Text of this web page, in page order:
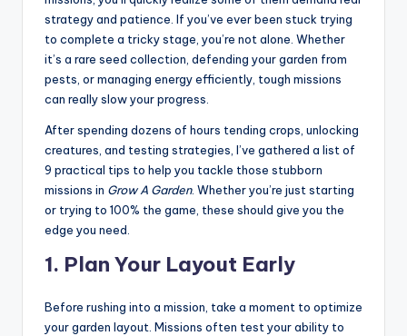
strategy and patience. If you’ve ever been stuck trying
to complete a tricky stage, you’re not alone. Whether
it’s a rare seed collection, defending your garden from
pests, or managing energy efficiently, tough missions
can really slow your progress.
After spending dozens of hours tending crops, unlocking
creatures, and testing strategies, I’ve gathered a list of
9 practical tips to help you tackle those stubborn
missions in Grow A Garden. Whether you’re just starting
or trying to 100% the game, these should give you the
edge you need.
1. Plan Your Layout Early
Before rushing into a mission, take a moment to optimize
your garden layout. Missions often test your ability to